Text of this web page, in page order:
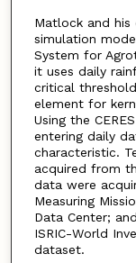
Matlock and his
simulation
System for
it uses daily
critical
element for
Using the
entering daily
characteristic.
acquired from
data were
Measuring
Data Center;
ISRIC-World
dataset.